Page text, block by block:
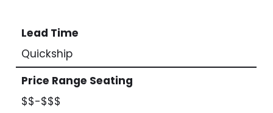
Lead Time
Quickship
Price Range Seating
$$-$$$